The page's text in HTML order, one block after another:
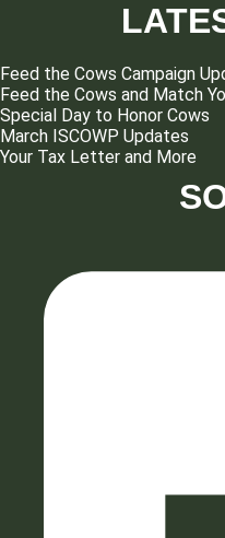
Feed the Cows Campaign
Feed the Cows and Match
Special Day to Honor Cows
March ISCOWP Updates
Your Tax Letter and More